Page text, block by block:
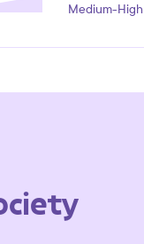
Medium-High